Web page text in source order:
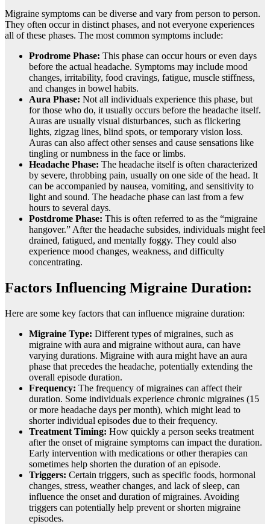
Migraine symptoms can be diverse and vary from person to person.
They often occur in distinct phases, and not everyone experiences
all of these phases. The most common symptoms include:
Prodrome Phase: This phase can occur hours or even days
before the actual headache. Symptoms may include mood
changes, irritability, food cravings, fatigue, muscle stiffness,
and changes in bowel habits.
Aura Phase: Not all individuals experience this phase, but
for those who do, it usually occurs before the headache itself.
Auras are usually visual disturbances, such as flickering
lights, zigzag lines, blind spots, or temporary vision loss.
Auras can also affect other senses and cause sensations like
tingling or numbness in the face or limbs.
Headache Phase: The headache itself is often characterized
by severe, throbbing pain, usually on one side of the head. It
can be accompanied by nausea, vomiting, and sensitivity to
light and sound. The headache phase can last from a few
hours to several days.
Postdrome Phase: This is often referred to as the “migraine
hangover.” After the headache subsides, individuals might feel
drained, fatigued, and mentally foggy. They could also
experience mood changes, weakness, and difficulty
concentrating.
Factors Influencing Migraine Duration:
Here are some key factors that can influence migraine duration:
Migraine Type: Different types of migraines, such as
migraine with aura and migraine without aura, can have
varying durations. Migraine with aura might have an aura
phase that precedes the headache, potentially extending the
overall episode duration.
Frequency: The frequency of migraines can affect their
duration. Some individuals experience chronic migraines (15
or more headache days per month), which might lead to
shorter individual episodes due to their frequency.
Treatment Timing: How quickly a person seeks treatment
after the onset of migraine symptoms can impact the duration.
Early intervention with medications or other therapies can
sometimes help shorten the duration of an episode.
Triggers: Certain triggers, such as specific foods, hormonal
changes, stress, weather changes, and lack of sleep, can
influence the onset and duration of migraines. Avoiding
triggers can potentially help prevent or shorten migraine
episodes.